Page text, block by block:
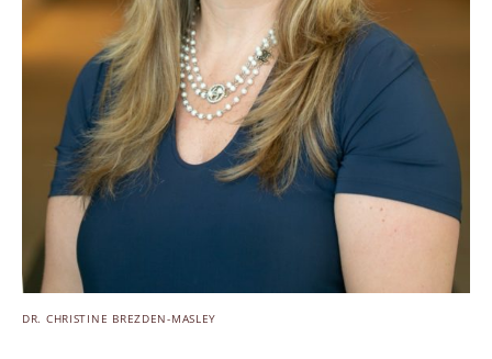
DR. CHRISTINE BREZDEN-MASLEY